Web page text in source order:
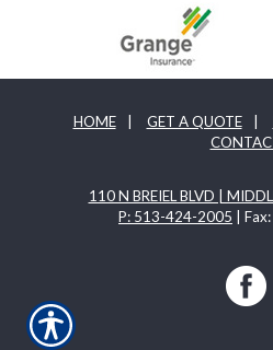
HOME GET A QUOTE
110 N BREIEL BLVD |
P: 513-424-2005 |